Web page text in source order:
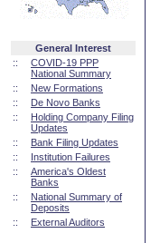
General Interest
::
COVID-19 PPP
National Summary
::
New Formations
::
De Novo Banks
::
Holding Company Filing
Updates
::
Bank Filing Updates
::
Institution Failures
::
America's Oldest
Banks
::
National Summary of
Deposits
::
External Auditors